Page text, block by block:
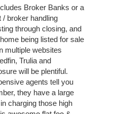
Broker Banks or a
/ broker handling
through closing, and
being listed for sale
multiple websites
Trulia and
will be plentiful.
agents tell you
they have a large
charging those high